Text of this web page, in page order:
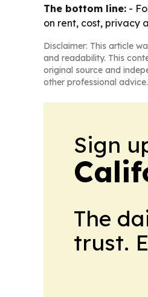
The bottom line: -
on rent, cost, privacy
Disclaimer: This article
and readability. This
original source and
other professional advice.
Sign
The
trust.